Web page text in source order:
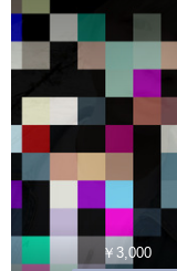
￥3,000